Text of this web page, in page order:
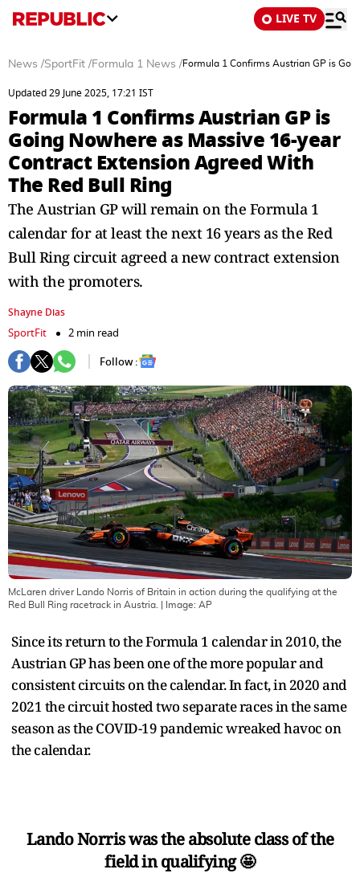
LIVE TV
News /SportFit /Formula 1 News /Formula 1 Confirms Austrian GP is
Updated 29 June 2025, 17:21 IST
Formula 1 Confirms Austrian GP is
Going Nowhere as Massive 16-year
Contract Extension Agreed With
The Red Bull Ring
The Austrian GP will remain on the Formula 1
calendar for at least the next 16 years as the Red
Bull Ring circuit agreed a new contract extension
with the promoters.
Shayne Dias
SportFit
2 min read
Follow :
McLaren driver Lando Norris of Britain in action during the qualifying at the
Red Bull Ring racetrack in Austria.
| Image: AP
Since its return to the Formula 1 calendar in 2010, the
Austrian GP has been one of the more popular and
consistent circuits on the calendar. In fact, in 2020 and
2021 the circuit hosted two separate races in the same
season as the COVID-19 pandemic wreaked havoc on
the calendar.
Lando Norris was the absolute class of the
field in qualifying 🤩